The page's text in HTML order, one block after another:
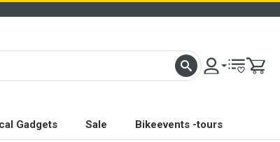
Gadgets Sale Bikeevents -tours